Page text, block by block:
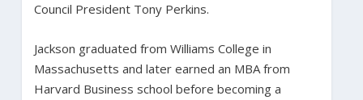
Council President Tony Perkins.
Jackson graduated from Williams College in
Massachusetts and later earned an MBA from
Harvard Business school before becoming a